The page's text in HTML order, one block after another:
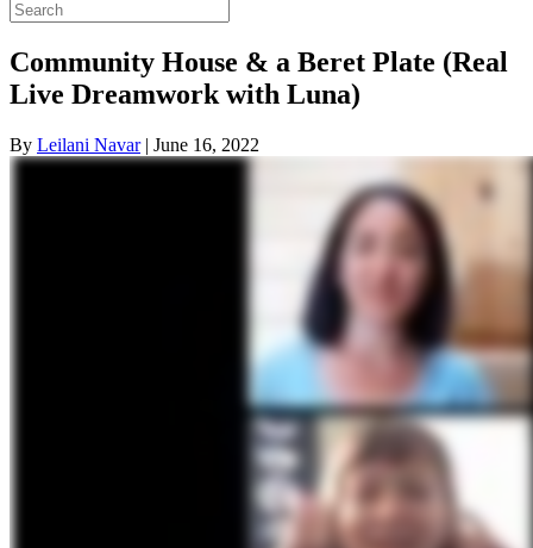
Community House & a Beret Plate (Real
Live Dreamwork with Luna)
By Leilani Navar| June 16, 2022